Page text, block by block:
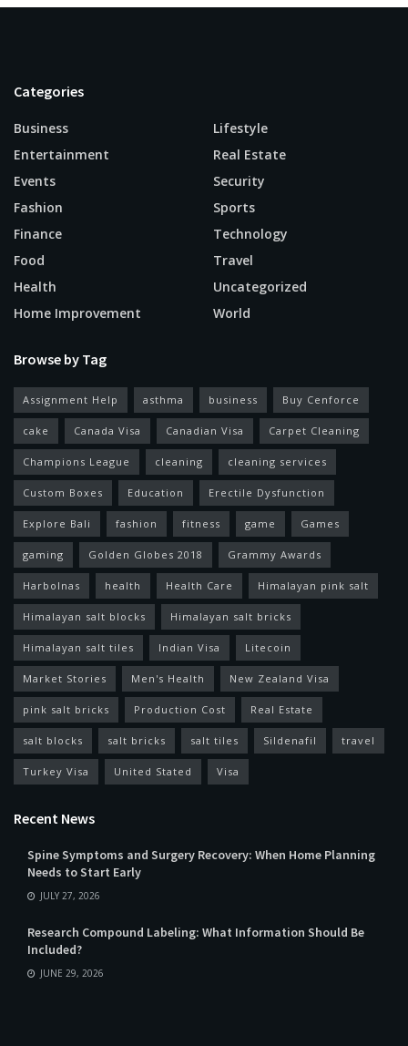
Categories
Business
Entertainment
Events
Fashion
Finance
Food
Health
Home Improvement
Lifestyle
Real Estate
Security
Sports
Technology
Travel
Uncategorized
World
Browse by Tag
Assignment Help asthma business Buy Cenforce
cake Canada Visa Canadian Visa Carpet Cleaning
Champions League cleaning cleaning services
Custom Boxes Education Erectile Dysfunction
Explore Bali fashion fitness game Games
gaming Golden Globes 2018 Grammy Awards
Harbolnas health Health Care Himalayan pink salt
Himalayan salt blocks Himalayan salt bricks
Himalayan salt tiles Indian Visa Litecoin
Market Stories Men's Health New Zealand Visa
pink salt bricks Production Cost Real Estate
salt blocks salt bricks salt tiles Sildenafil travel
Turkey Visa United Stated Visa
Recent News
Spine Symptoms and Surgery Recovery: When Home Planning
Needs to Start Early
JULY 27, 2026
Research Compound Labeling: What Information Should Be
Included?
JUNE 29, 2026